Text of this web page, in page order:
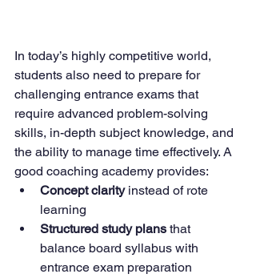
In today’s highly competitive world,
students also need to prepare for
challenging entrance exams that
require advanced problem-solving
skills, in-depth subject knowledge, and
the ability to manage time effectively. A
good coaching academy provides:
Concept clarity instead of rote
learning
Structured study plans that
balance board syllabus with
entrance exam preparation